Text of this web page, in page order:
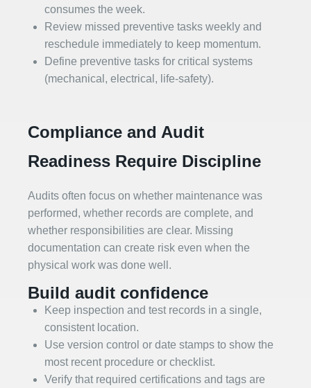
consumes the week.
Review missed preventive tasks weekly and
reschedule immediately to keep momentum.
Define preventive tasks for critical systems
(mechanical, electrical, life‑safety).
Compliance and Audit
Readiness Require Discipline
Audits often focus on whether maintenance was
performed, whether records are complete, and
whether responsibilities are clear. Missing
documentation can create risk even when the
physical work was done well.
Build audit confidence
Keep inspection and test records in a single,
consistent location.
Use version control or date stamps to show the
most recent procedure or checklist.
Verify that required certifications and tags are